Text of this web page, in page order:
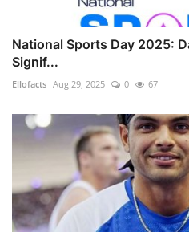
National Sports Day 2025:
Signif...
Ellofacts Aug 29, 2025 0 67